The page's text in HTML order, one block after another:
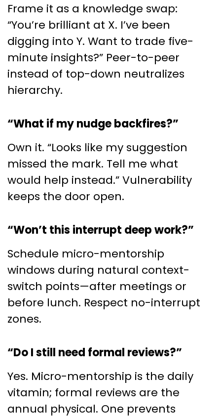
Frame it as a knowledge swap:
“You’re brilliant at X. I’ve been
digging into Y. Want to trade five-
minute insights?” Peer-to-peer
instead of top-down neutralizes
hierarchy.
“What if my nudge backfires?”
Own it. “Looks like my suggestion
missed the mark. Tell me what
would help instead.” Vulnerability
keeps the door open.
“Won’t this interrupt deep work?”
Schedule micro-mentorship
windows during natural context-
switch points—after meetings or
before lunch. Respect no-interrupt
zones.
“Do I still need formal reviews?”
Yes. Micro-mentorship is the daily
vitamin; formal reviews are the
annual physical. One prevents